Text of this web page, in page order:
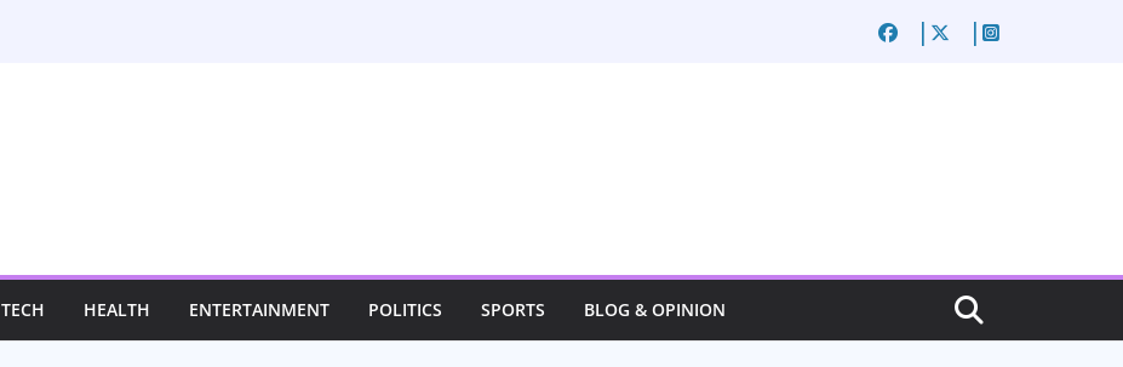
TECH HEALTH ENTERTAINMENT POLITICS SPORTS BLOG & OPINION